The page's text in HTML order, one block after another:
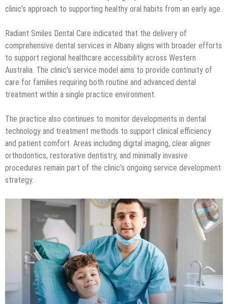
clinic’s approach to supporting healthy oral habits from an early age.
Radiant Smiles Dental Care indicated that the delivery of
comprehensive dental services in Albany aligns with broader efforts
to support regional healthcare accessibility across Western
Australia. The clinic’s service model aims to provide continuity of
care for families requiring both routine and advanced dental
treatment within a single practice environment.
The practice also continues to monitor developments in dental
technology and treatment methods to support clinical efficiency
and patient comfort. Areas including digital imaging, clear aligner
orthodontics, restorative dentistry, and minimally invasive
procedures remain part of the clinic’s ongoing service development
strategy.